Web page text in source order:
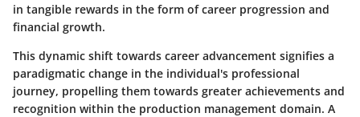
in tangible rewards in the form of career progression and
financial growth.
This dynamic shift towards career advancement signifies a
paradigmatic change in the individual's professional
journey, propelling them towards greater achievements and
recognition within the production management domain. A